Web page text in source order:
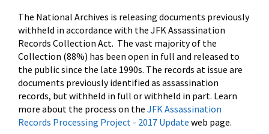
The National Archives is releasing documents previously
withheld in accordance with the JFK Assassination
Records Collection Act. The vast majority of the
Collection (88%) has been open in full and released to
the public since the late 1990s. The records at issue are
documents previously identified as assassination
records, but withheld in full or withheld in part. Learn
more about the process on the JFK Assassination
Records Processing Project - 2017 Update web page.